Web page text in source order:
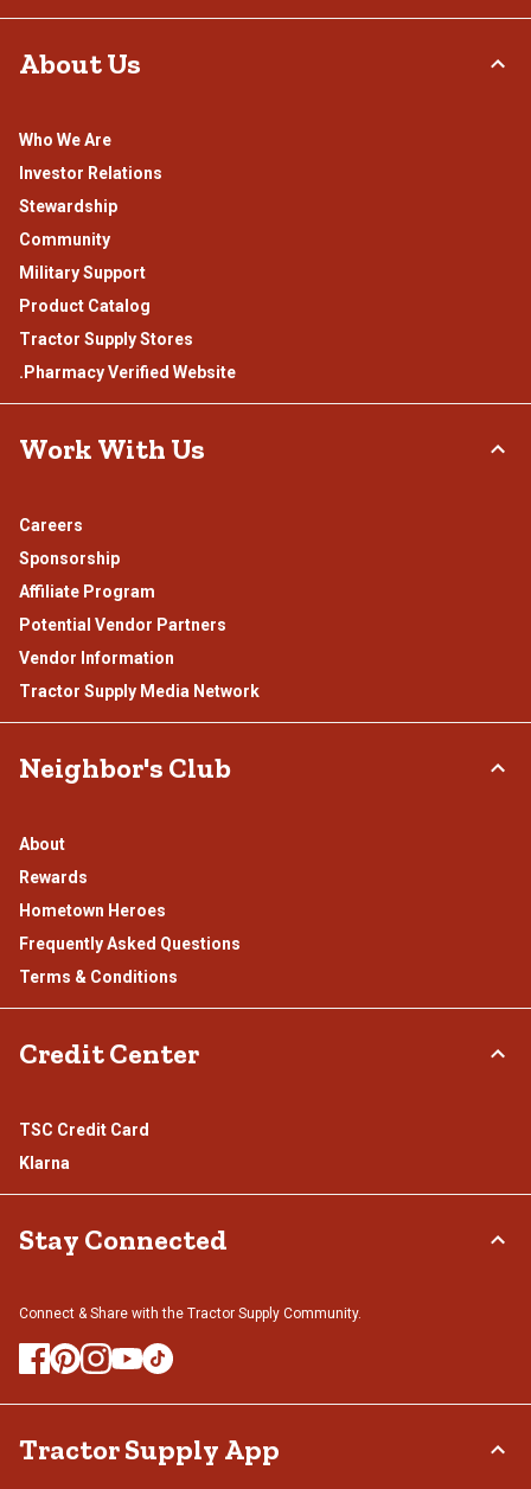
About Us
Who We Are
Investor Relations
Stewardship
Community
Military Support
Product Catalog
Tractor Supply Stores
.Pharmacy Verified Website
Work With Us
Careers
Sponsorship
Affiliate Program
Potential Vendor Partners
Vendor Information
Tractor Supply Media Network
Neighbor's Club
About
Rewards
Hometown Heroes
Frequently Asked Questions
Terms & Conditions
Credit Center
TSC Credit Card
Klarna
Stay Connected
Connect & Share with the Tractor Supply Community.
Tractor Supply App